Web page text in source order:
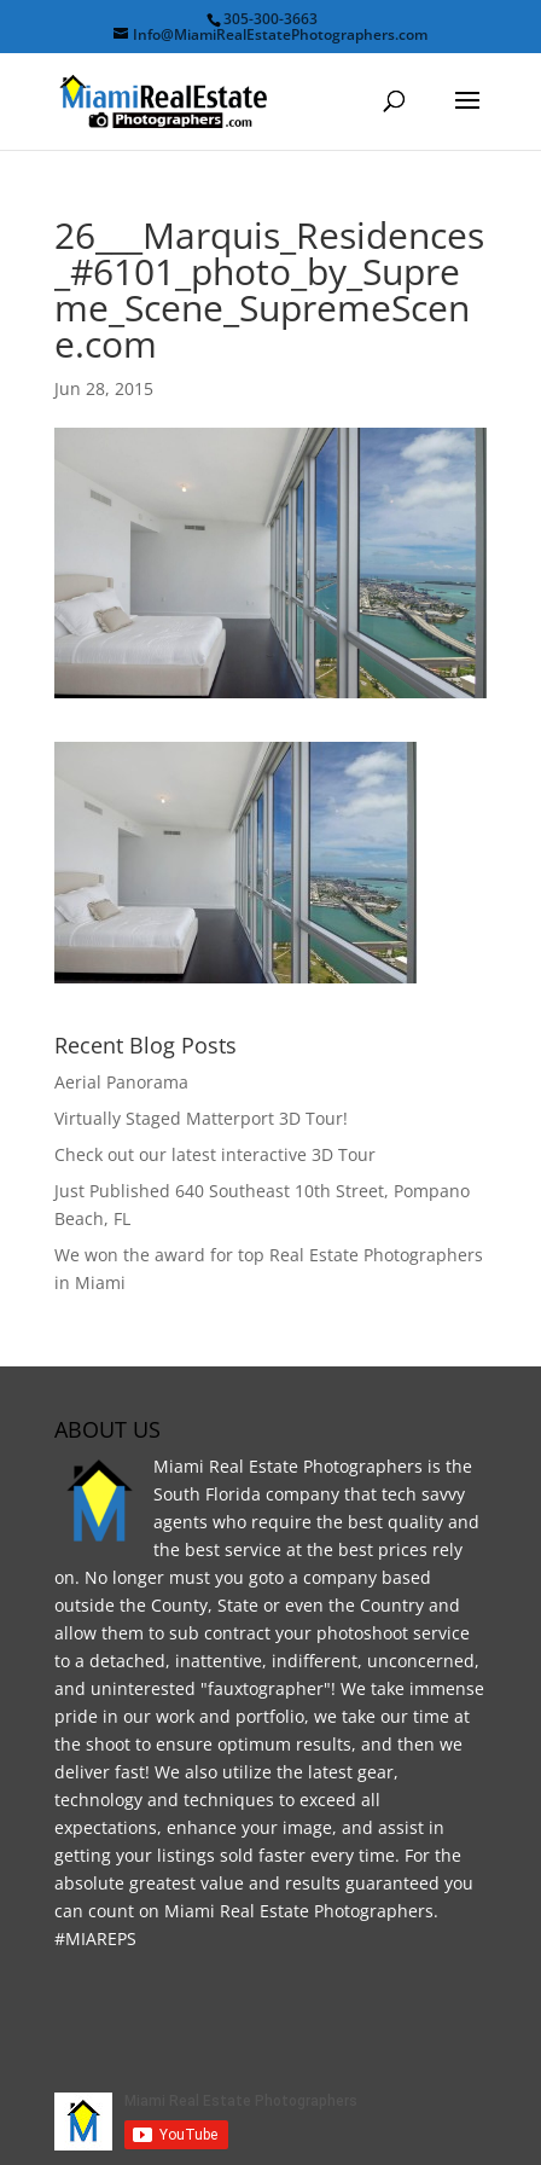
305-300-3663
Info@MiamiRealEstatePhotographers.com
26___Marquis_Residences
_#6101_photo_by_Supre
me_Scene_SupremeScen
e.com
Jun 28, 2015
Recent Blog Posts
Aerial Panorama
Virtually Staged Matterport 3D Tour!
Check out our latest interactive 3D Tour
Just Published 640 Southeast 10th Street, Pompano
Beach, FL
We won the award for top Real Estate Photographers
in Miami
ABOUT US
Miami Real Estate Photographers is the
South Florida company that tech savvy
agents who require the best quality and
the best service at the best prices rely
on. No longer must you goto a company based
outside the County, State or even the Country and
allow them to sub contract your photoshoot service
to a detached, inattentive, indifferent, unconcerned,
and uninterested "fauxtographer"! We take immense
pride in our work and portfolio, we take our time at
the shoot to ensure optimum results, and then we
deliver fast! We also utilize the latest gear,
technology and techniques to exceed all
expectations, enhance your image, and assist in
getting your listings sold faster every time. For the
absolute greatest value and results guaranteed you
can count on Miami Real Estate Photographers.
#MIAREPS